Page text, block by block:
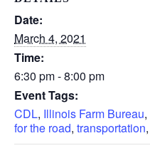
Date:
March 4, 2021
Time:
6:30 pm - 8:00 pm
Event Tags:
CDL, Illinois Farm Bureau,
for the road, transportation,